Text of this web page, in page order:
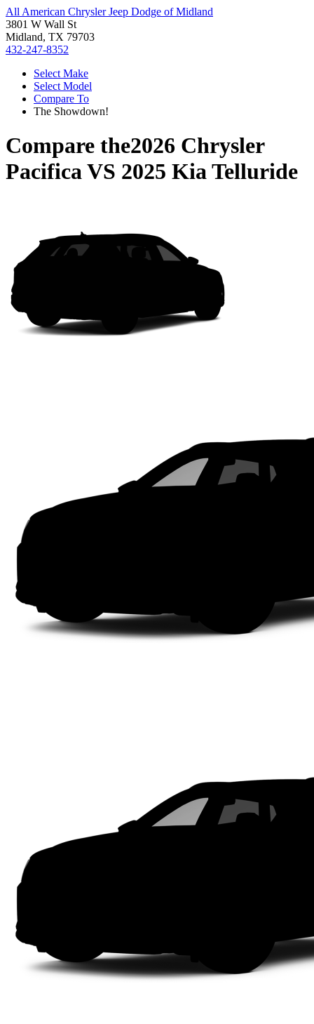
All American Chrysler Jeep Dodge of Midland
3801 W Wall St
Midland, TX 79703
432-247-8352
Select Make
Select Model
Compare To
The Showdown!
Compare the2026 Chrysler
PacificaVS 2025 Kia Telluride